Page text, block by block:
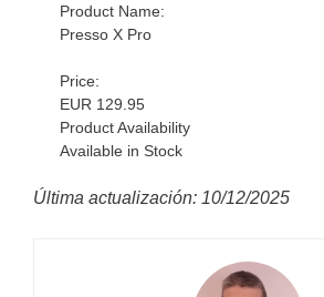
Product Name:
Presso X Pro
Price:
EUR 129.95
Product Availability
Available in Stock
Última actualización: 10/12/2025